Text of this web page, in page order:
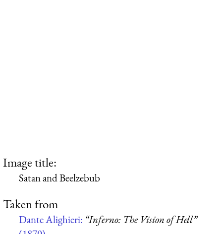
Image title:
Satan and Beelzebub
Taken from
Dante Alighieri: “Inferno: The Vision of Hell”